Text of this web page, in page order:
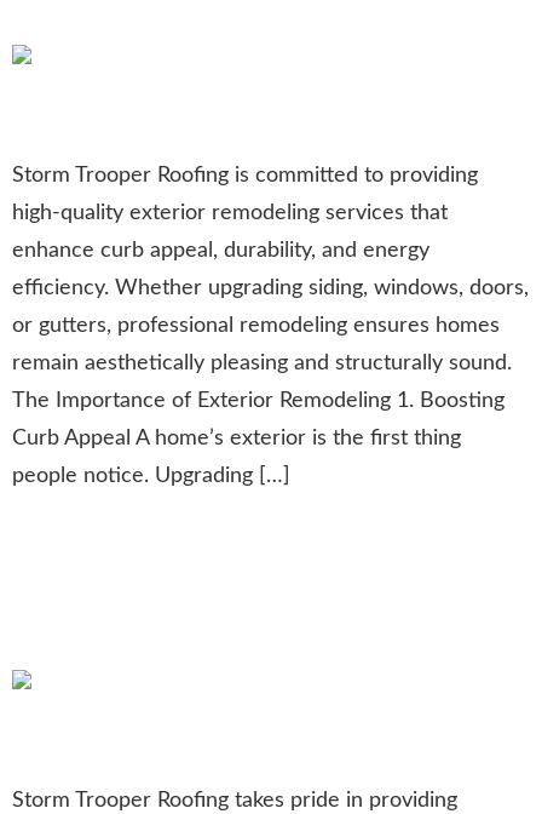
Storm Trooper Roofing is committed to providing
high-quality exterior remodeling services that
enhance curb appeal, durability, and energy
efficiency. Whether upgrading siding, windows, doors,
or gutters, professional remodeling ensures homes
remain aesthetically pleasing and structurally sound.
The Importance of Exterior Remodeling 1. Boosting
Curb Appeal A home’s exterior is the first thing
people notice. Upgrading […]
Storm Trooper Roofing takes pride in providing